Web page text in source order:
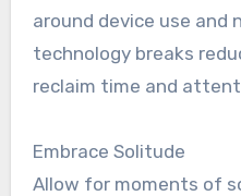
around device use and
technology breaks
reclaim time and
Embrace Solitude
Allow for moments of